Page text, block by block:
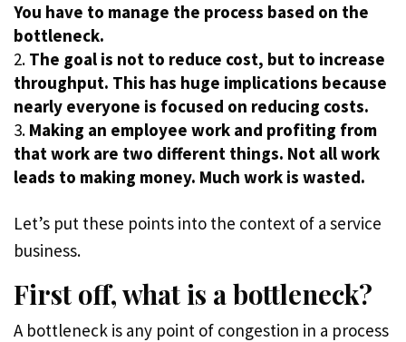
You have to manage the process based on the
bottleneck.
The goal is not to reduce cost, but to increase
throughput. This has huge implications because
nearly everyone is focused on reducing costs.
Making an employee work and profiting from
that work are two different things. Not all work
leads to making money. Much work is wasted.
Let’s put these points into the context of a service
business.
First off, what is a bottleneck?
A bottleneck is any point of congestion in a process